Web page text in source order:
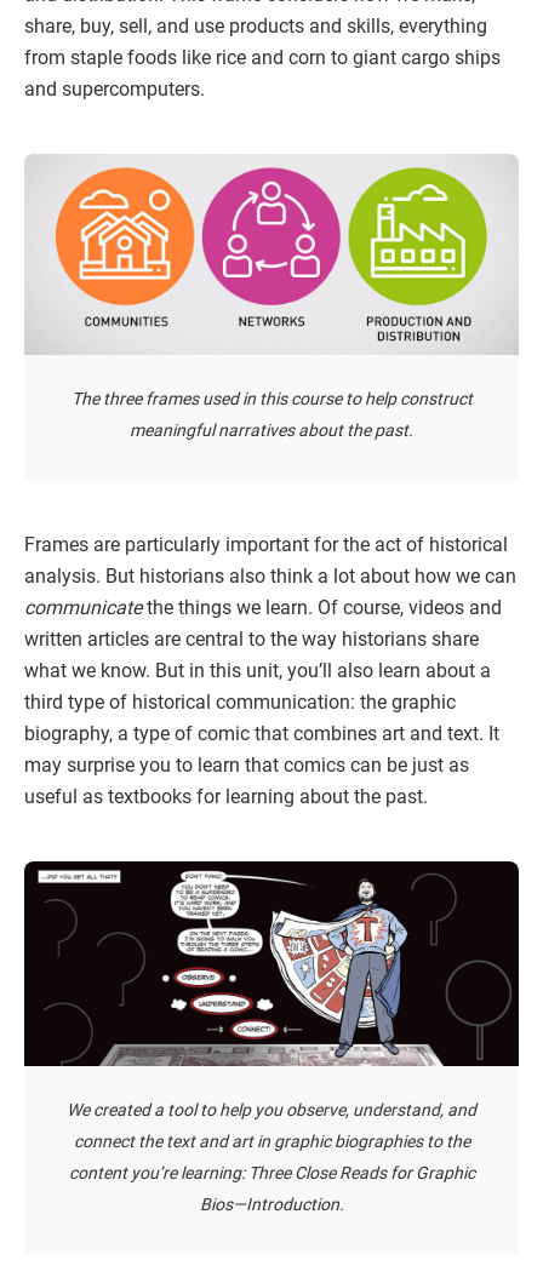
share, buy, sell, and use products and skills, everything
from staple foods like rice and corn to giant cargo ships
and supercomputers.
The three frames used in this course to help construct
meaningful narratives about the past.
Frames are particularly important for the act of historical
analysis. But historians also think a lot about how we can
communicatethe things we learn. Of course, videos and
written articles are central to the way historians share
what we know. But in this unit, you’ll also learn about a
third type of historical communication: the graphic
biography, a type of comic that combines art and text. It
may surprise you to learn that comics can be just as
useful as textbooks for learning about the past.
We created a tool to help you observe, understand, and
connect the text and art in graphic biographies to the
content you’re learning: Three Close Reads for Graphic
Bios—Introduction.